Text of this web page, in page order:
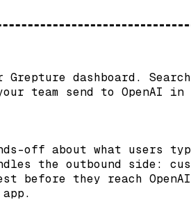
Grepture dashboard.
team send to OpenAI
off about what users
the outbound side:
before they reach